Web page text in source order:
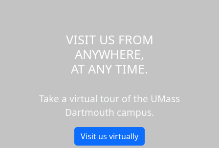
VISIT US FROM
ANYWHERE,
AT ANY TIME.
Take a virtual tour of the UMass
Dartmouth campus.
Visit us virtually